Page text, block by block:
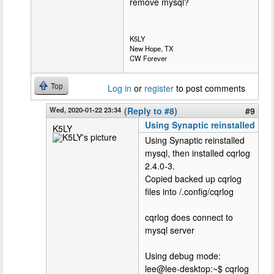
K5LY
New Hope, TX
CW Forever
Top Log in or register to post comments
Wed, 2020-01-22 23:34 (Reply to #8)
#9
K5LY
Using Synaptic reinstalled
Using Synaptic reinstalled
mysql, then installed cqrlog
2.4.0-3.
Copied backed up cqrlog
files into /.config/cqrlog
cqrlog does connect to
mysql server
Using debug mode:
lee@lee-desktop:~$ cqrlog